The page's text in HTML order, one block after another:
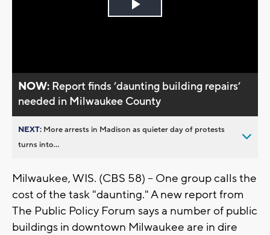
Play
NOW: Report finds ’daunting building repairs’
needed in Milwaukee County
NEXT: More arrests in Madison as quieter day of protests
turns into...
Milwaukee, WIS. (CBS 58) -- One group calls the
cost of the task "daunting." A new report from
The Public Policy Forum says a number of public
buildings in downtown Milwaukee are in dire